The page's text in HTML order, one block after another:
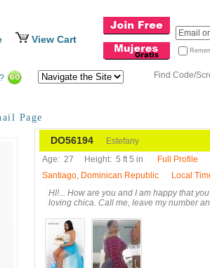
View Cart
? Find Code/
Page
DO56194 Estefany
Age: 27 Height: 5 ft 5 in Full Profile
Santiago, Dominican Republic
Local
HI!... How are you and I am happy that
loving chica. Call me, leave my number